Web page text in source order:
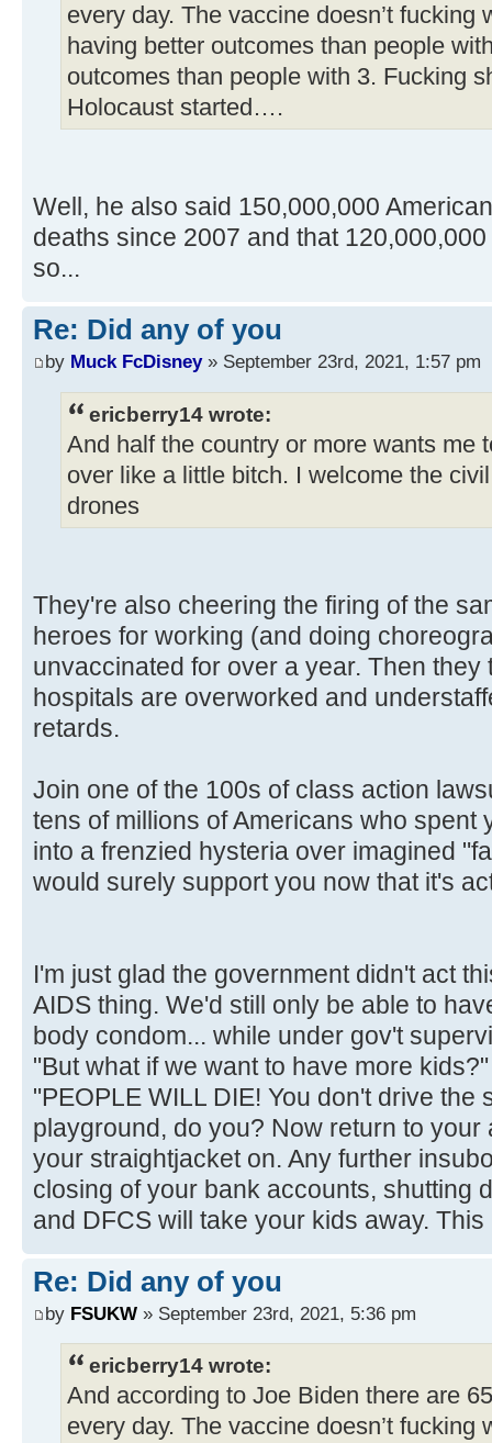
every day. The vaccine doesn’t
having better outcomes than people
outcomes than people with 3. Fucking
Holocaust started….
Well, he also said 150,000,000
deaths since 2007 and that
so...
Re: Did any of you
by Muck FcDisney» September 23rd, 2021, 1:57 pm
ericberry14 wrote:
And half the country or more wants me
over like a little bitch. I welcome the
drones
They're also cheering the firing of the
heroes for working (and doing
unvaccinated for over a year. Then
hospitals are overworked and
retards.
Join one of the 100s of class action
tens of millions of Americans who spent
into a frenzied hysteria over imagined
would surely support you now that it's
I'm just glad the government didn't act
AIDS thing. We'd still only be able to
body condom... while under gov't
"But what if we want to have more kids?"
"PEOPLE WILL DIE! You don't drive the
playground, do you? Now return to
your straightjacket on. Any further
closing of your bank accounts, shutting
and DFCS will take your kids away.
Re: Did any of you
by FSUKW » September 23rd, 2021, 5:36 pm
ericberry14 wrote:
And according to Joe Biden there are
every day. The vaccine doesn’t